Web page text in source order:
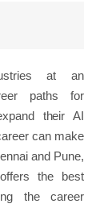
at an
paths for
their AI
can make
and Pune,
the best
the career